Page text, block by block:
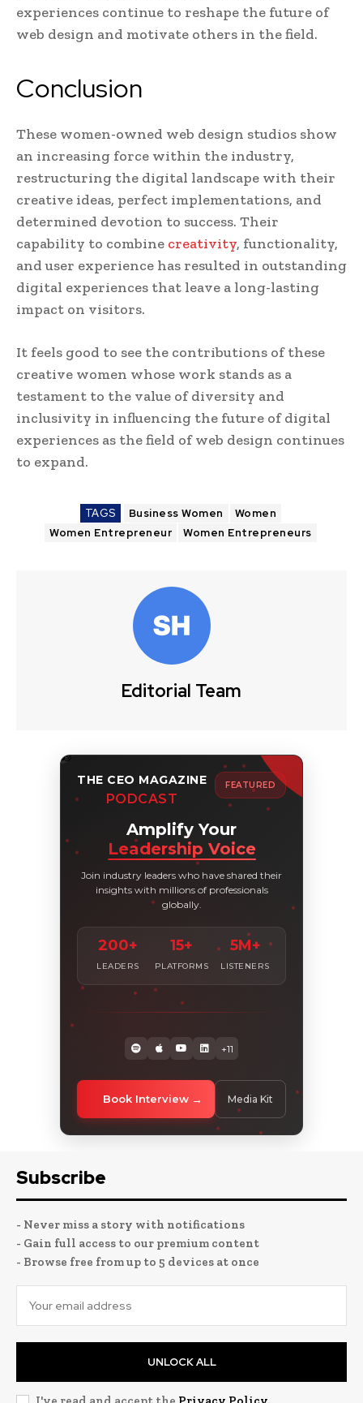
experiences continue to reshape the future of
web design and motivate others in the field.
Conclusion
These women-owned web design studios show
an increasing force within the industry,
restructuring the digital landscape with their
creative ideas, perfect implementations, and
determined devotion to success. Their
capability to combine creativity, functionality,
and user experience has resulted in outstanding
digital experiences that leave a long-lasting
impact on visitors.
It feels good to see the contributions of these
creative women whose work stands as a
testament to the value of diversity and
inclusivity in influencing the future of digital
experiences as the field of web design continues
to expand.
TAGS Business Women
Women
Women Entrepreneur
Women Entrepreneurs
Editorial Team
THE CEO MAGAZINE
PODCAST
FEATURED
Amplify Your
Leadership Voice
Join industry leaders who have shared their
insights with millions of professionals
globally.
200+
LEADERS
15+
PLATFORMS
5M+
LISTENERS
+11
Book Interview Media Kit
Subscribe
- Never miss a story with notifications
- Gain full access to our premium content
- Browse free from up to 5 devices at once
UNLOCK ALL